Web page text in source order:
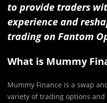
to provide traders
experience and
trading on Fantom
What is Mummy
Mummy Finance is a swap
variety of trading options